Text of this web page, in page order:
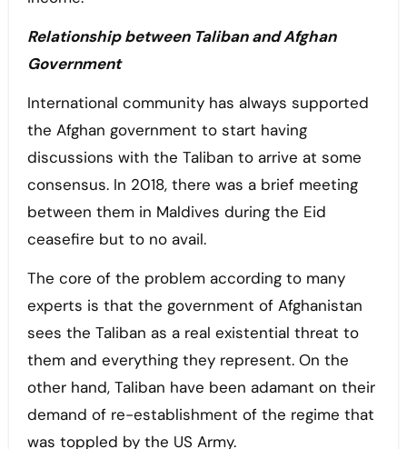
Relationship between Taliban and Afghan
Government
International community has always supported
the Afghan government to start having
discussions with the Taliban to arrive at some
consensus. In 2018, there was a brief meeting
between them in Maldives during the Eid
ceasefire but to no avail.
The core of the problem according to many
experts is that the government of Afghanistan
sees the Taliban as a real existential threat to
them and everything they represent. On the
other hand, Taliban have been adamant on their
demand of re-establishment of the regime that
was toppled by the US Army.